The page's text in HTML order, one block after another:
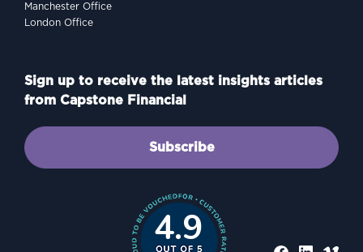
Manchester Office
London Office
Sign up to receive the latest insights articles
from Capstone Financial
Subscribe
4.9